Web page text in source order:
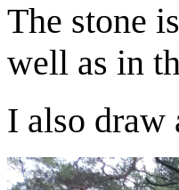
The stone
well as in
I also draw